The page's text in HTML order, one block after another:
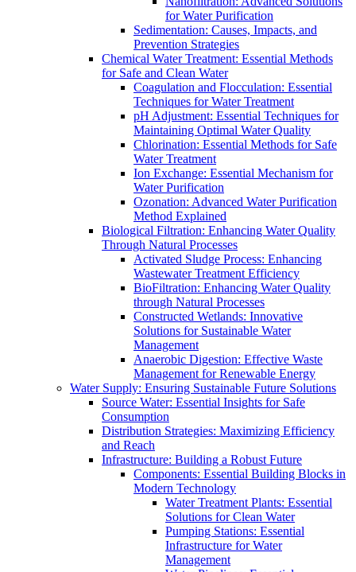
for Water Purification
Sedimentation: Causes, Impacts, and
Prevention Strategies
Chemical Water Treatment: Essential Methods
for Safe and Clean Water
Coagulation and Flocculation: Essential
Techniques for Water Treatment
pH Adjustment: Essential Techniques for
Maintaining Optimal Water Quality
Chlorination: Essential Methods for Safe
Water Treatment
Ion Exchange: Essential Mechanism for
Water Purification
Ozonation: Advanced Water Purification
Method Explained
Biological Filtration: Enhancing Water Quality
Through Natural Processes
Activated Sludge Process: Enhancing
Wastewater Treatment Efficiency
BioFiltration: Enhancing Water Quality
through Natural Processes
Constructed Wetlands: Innovative
Solutions for Sustainable Water
Management
Anaerobic Digestion: Effective Waste
Management for Renewable Energy
Water Supply: Ensuring Sustainable Future Solutions
Source Water: Essential Insights for Safe
Consumption
Distribution Strategies: Maximizing Efficiency
and Reach
Infrastructure: Building a Robust Future
Components: Essential Building Blocks in
Modern Technology
Water Treatment Plants: Essential
Solutions for Clean Water
Pumping Stations: Essential
Infrastructure for Water
Management